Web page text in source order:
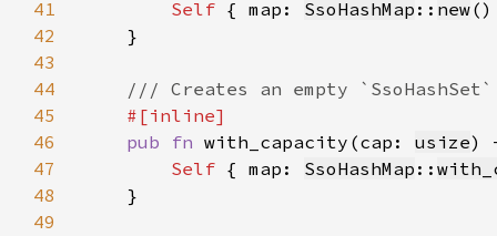
41
Self { map: SsoHashMap :: new
42
43
44
45
46
pub fn with_capacity(cap: usize)
47
Self { map: SsoHashMap ::
48
49